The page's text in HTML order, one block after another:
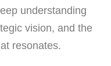
understanding
vision, and the
resonates.